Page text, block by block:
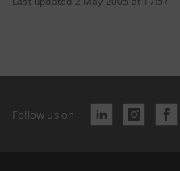
Follow us on